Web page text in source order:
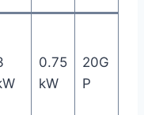
0.75
kW
20G
P